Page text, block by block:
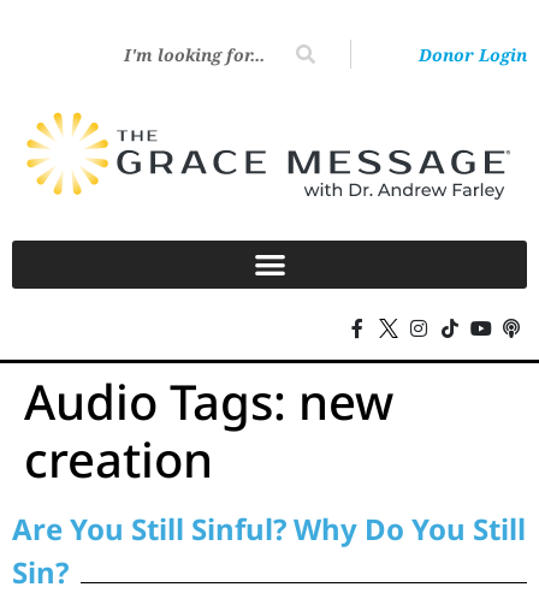
Donor Login
Audio Tags: new
creation
Are You Still Sinful? Why Do You Still
Sin?